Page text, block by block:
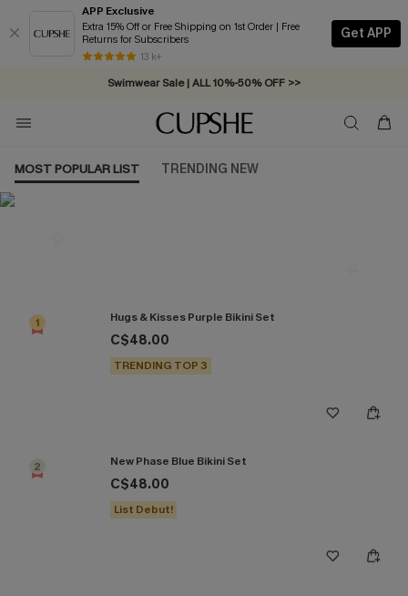
APP Exclusive
Extra 15% Off or Free Shipping on 1st Order | Free
Returns for Subscribers
13 k+
Get APP
Swimwear Sale | ALL 10%-50% OFF >>
Free Standard Shipping on Orders C$79+ >>
MOST POPULAR LIST TRENDING NEW
1 Hugs & Kisses Purple Bikini Set
C$48.00
TRENDING TOP 3
2 New Phase Blue Bikini Set
C$48.00
List Debut!